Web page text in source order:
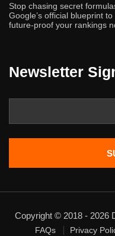
Stop chasing secret
Google’s official blueprint
future-proof your rankings
Newsletter
Copyright © 2018 - 2026
FAQs Privacy